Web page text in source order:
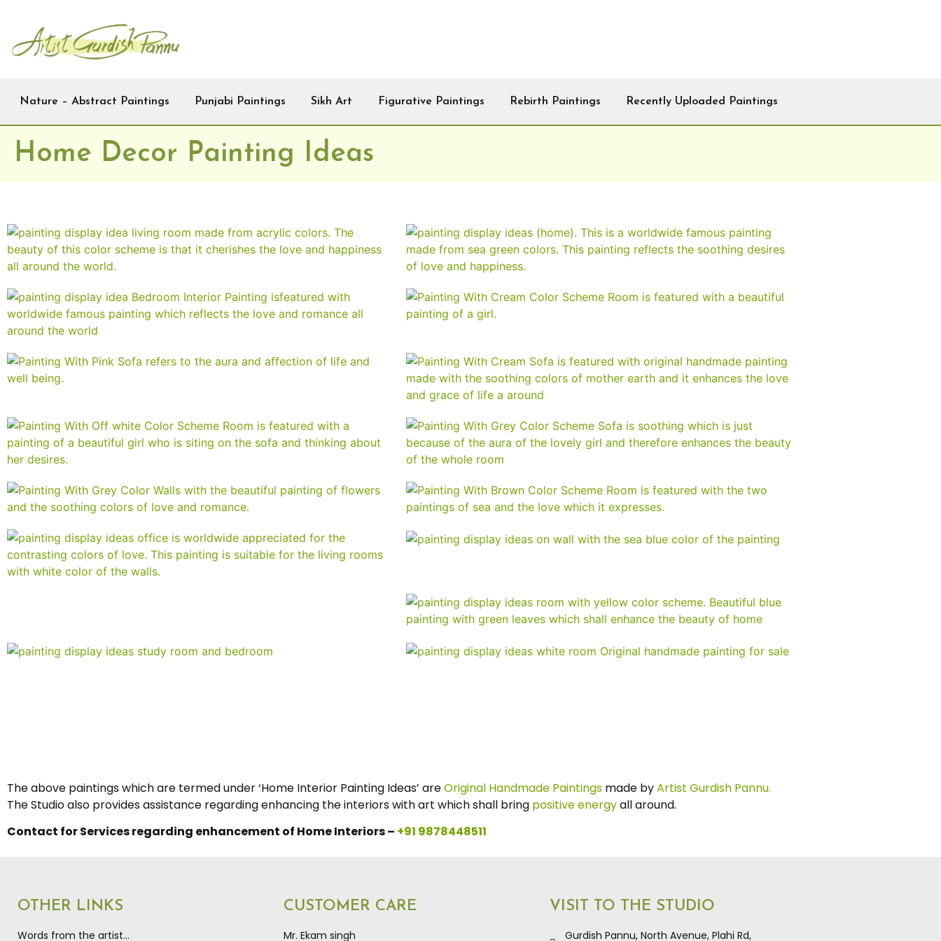
Nature – Abstract Paintings Punjabi Paintings Sikh Art Figurative Paintings Rebirth Paintings Recently Uploaded Paintings
Home Decor Painting Ideas
The above paintings which are termed under ‘Home Interior Painting Ideas’ areOriginal Handmade Paintings made byArtist Gurdish Pannu.
The Studio also provides assistance regarding enhancing the interiors with art which shall bring positive energyall around.
Contact for Services regarding enhancement of Home Interiors – +91 9878448511
OTHER LINKS
Words from the artist…
CUSTOMER CARE
Mr. Ekam singh
VISIT TO THE STUDIO
Gurdish Pannu, North Avenue, Plahi Rd,